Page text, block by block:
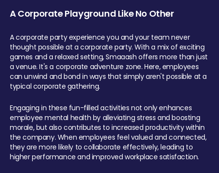
A Corporate Playground Like No Other
A corporate party experience you and your team never
thought possible at a corporate party. With a mix of exciting
games and a relaxed setting, Smaaash offers more than just
a venue. It's a corporate adventure zone. Here, employees
can unwind and bond in ways that simply aren't possible at a
typical corporate gathering.
Engaging in these fun-filled activities not only enhances
employee mental health by alleviating stress and boosting
morale, but also contributes to increased productivity within
the company. When employees feel valued and connected,
they are more likely to collaborate effectively, leading to
higher performance and improved workplace satisfaction.